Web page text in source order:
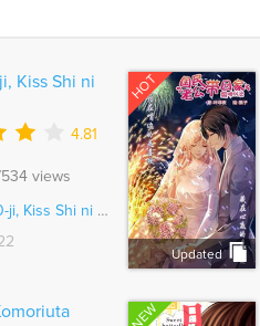
Kiss Shi ni
4.81
views
Shi ni Kite yo Ch.045
HOT
Updated
NEW